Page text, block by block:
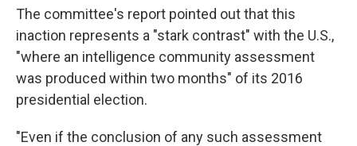
The committee's report pointed out that this
inaction represents a "stark contrast" with the U.S.,
"where an intelligence community assessment
was produced within two months" of its 2016
presidential election.
"Even if the conclusion of any such assessment